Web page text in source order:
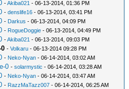
-Akiba021 - 06-13-2014, 01:36 PM
-denslife16 - 06-13-2014, 03:41 PM
- Darkus - 06-13-2014, 04:09 PM
- RogueDoggie - 06-13-2014, 04:49 PM
-Akiba021 - 06-13-2014, 09:03 PM
-Volkaru - 06-13-2014 09:28 PM
- Neko-Nyan - 06-14-2014, 03:02 AM
0 -solarmystic - 06-14-2014, 03:28 AM
- Neko-Nyan - 06-14-2014, 03:47 AM
- RazzMaTazz007 - 06-14-2014, 06:25 AM